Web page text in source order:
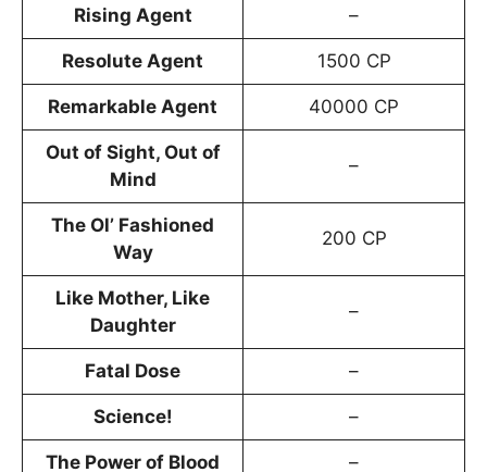
Rising Agent –
Resolute Agent 1500 CP
Remarkable Agent 40000 CP
Out of Sight, Out of
Mind
–
The Ol’ Fashioned
Way
200 CP
Like Mother, Like
Daughter
–
Fatal Dose –
Science! –
The Power of Blood –